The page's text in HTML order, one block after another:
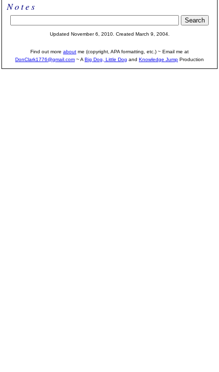
Notes
Updated November 6, 2010. Created March 9, 2004.
Find out more about me (copyright, APA formatting, etc.) ~ Email me at
DonClark1776@gmail.com ~ A Big Dog, Little Dog and Knowledge Jump Production